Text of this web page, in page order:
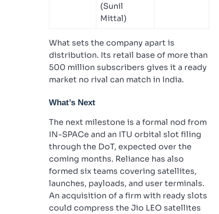
(Sunil
Mittal)
What sets the company apart is
distribution. Its retail base of more than
500 million subscribers gives it a ready
market no rival can match in India.
What’s Next
The next milestone is a formal nod from
IN-SPACe and an ITU orbital slot filing
through the DoT, expected over the
coming months. Reliance has also
formed six teams covering satellites,
launches, payloads, and user terminals.
An acquisition of a firm with ready slots
could compress the Jio LEO satellites